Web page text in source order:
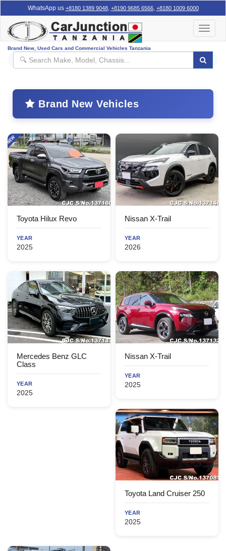
WhatsApp us +8180 1389 9048, +8190 9685 6566, +8180 1009 6000
Brand New, Used Cars and Commercial Vehicles Tanzania
Toggle
Brand New Vehicles
Toyota Hilux Revo
YEAR
2025
Nissan X-Trail
YEAR
2026
Mercedes Benz GLC
Class
YEAR
2025
Nissan X-Trail
YEAR
2025
Toyota Land Cruiser 250
YEAR
2025